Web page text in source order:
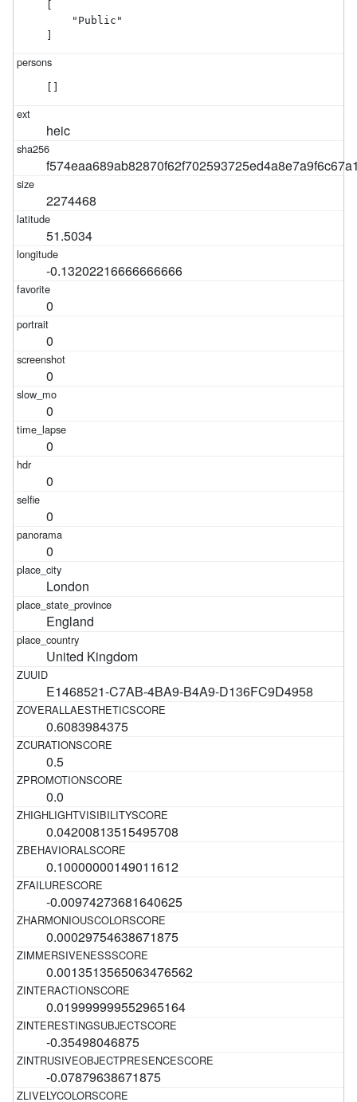
    "Public"
heic
2274468
51.5034
-0.13202216666666666
0
0
0
0
0
0
0
0
London
England
United Kingdom
E1468521-C7AB-4BA9-B4A9-D136FC9D4958
0.6083984375
0.5
0.0
0.04200813515495708
0.10000000149011612
-0.00974273681640625
0.00029754638671875
0.0013513565063476562
0.019999999552965164
-0.35498046875
-0.07879638671875